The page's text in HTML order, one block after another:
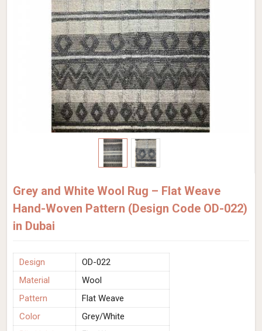
Grey and White Wool Rug – Flat Weave
Hand-Woven Pattern (Design Code OD-022)
in Dubai
Design
OD-022
Material
Wool
Pattern
Flat Weave
Color
Grey/White